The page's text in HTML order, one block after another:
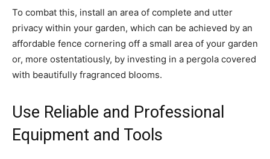
To combat this, install an area of complete and utter
privacy within your garden, which can be achieved by an
affordable fence cornering off a small area of your garden
or, more ostentatiously, by investing in a pergola covered
with beautifully fragranced blooms.
Use Reliable and Professional
Equipment and Tools